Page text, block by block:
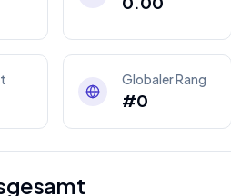
Globaler Rang
#0